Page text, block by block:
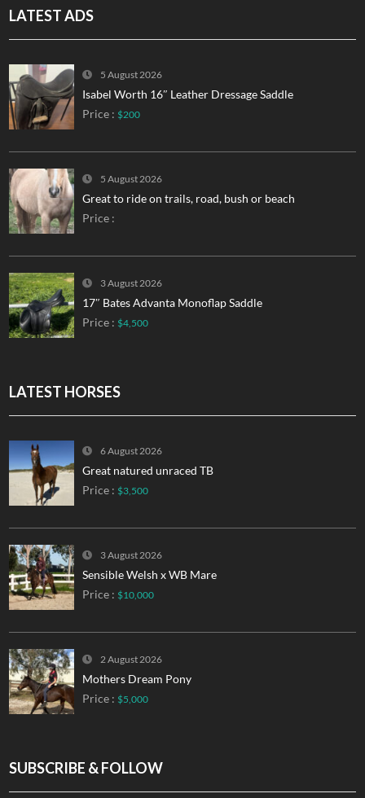
LATEST ADS
5 August 2026
Isabel Worth 16″ Leather Dressage Saddle
Price : $200
5 August 2026
Great to ride on trails, road, bush or beach
Price :
3 August 2026
17″ Bates Advanta Monoflap Saddle
Price : $4,500
LATEST HORSES
6 August 2026
Great natured unraced TB
Price : $3,500
3 August 2026
Sensible Welsh x WB Mare
Price : $10,000
2 August 2026
Mothers Dream Pony
Price : $5,000
SUBSCRIBE & FOLLOW